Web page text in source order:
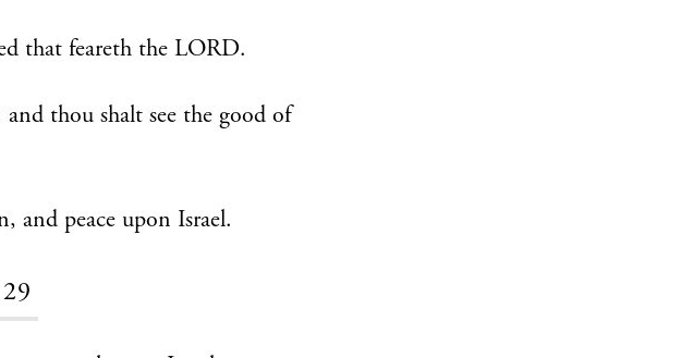
that feareth the LORD.
thou shalt see the good of
and peace upon Israel.